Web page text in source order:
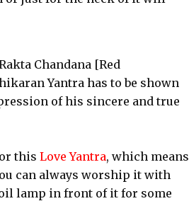
Chandana [Red
Yantra has to be shown
of his sincere and true
this Love Yantra, which means
can always worship it with
lamp in front of it for some